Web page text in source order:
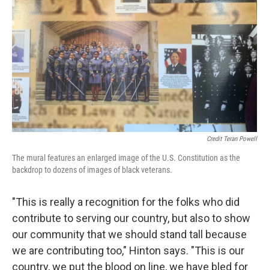
Credit Teran Powell
The mural features an enlarged image of the U.S. Constitution as the
backdrop to dozens of images of black veterans.
"This is really a recognition for the folks who did
contribute to serving our country, but also to show
our community that we should stand tall because
we are contributing too," Hinton says. "This is our
country, we put the blood on line, we have bled for